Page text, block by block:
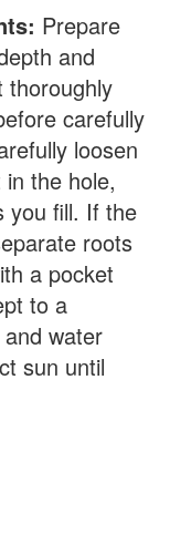
Prepare
and
thoroughly
carefully
loosen
the hole,
you fill. If the
roots
a pocket
to a
water
sun until